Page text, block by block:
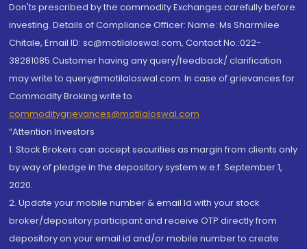
Don'ts prescribed by the commodity Exchanges carefully before
investing. Details of Compliance Officer: Name: Ms Sharmilee
Chitale, Email ID: sc@motilaloswal.com, Contact No.:022-
38281085.Customer having any query/feedback/ clarification
may write to query@motilaloswal.com. In case of grievances for
Commodity Broking write to
commoditygrievances@motilaloswal.com
“Attention Investors
1. Stock Brokers can accept securities as margin from clients only
by way of pledge in the depository system w.e.f. September 1,
2020.
2. Update your mobile number & email Id with your stock
broker/depository participant and receive OTP directly from
depository on your email id and/or mobile number to create